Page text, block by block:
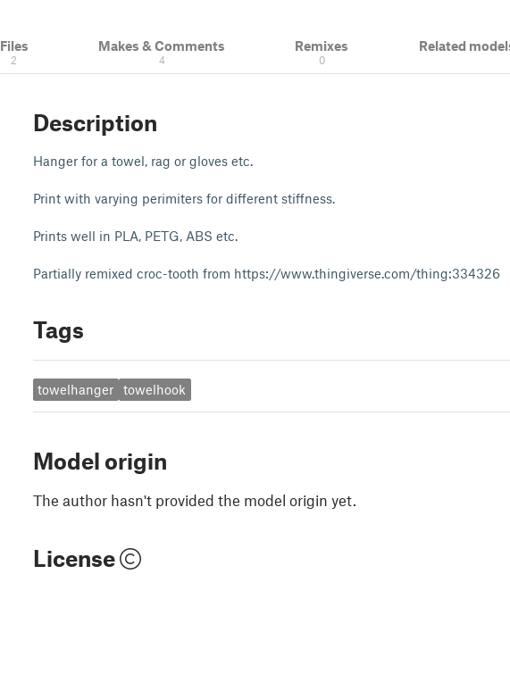
Files
2
Makes & Comments
4
Remixes
0
Related
Description
Hanger for a towel, rag or gloves etc.
Print with varying perimiters for different stiffness.
Prints well in PLA, PETG, ABS etc.
Partially remixed croc-tooth from https://www.thingiverse.com/thing:334326
Tags
towelhanger towelhook
Model origin
The author hasn't provided the model origin yet.
License